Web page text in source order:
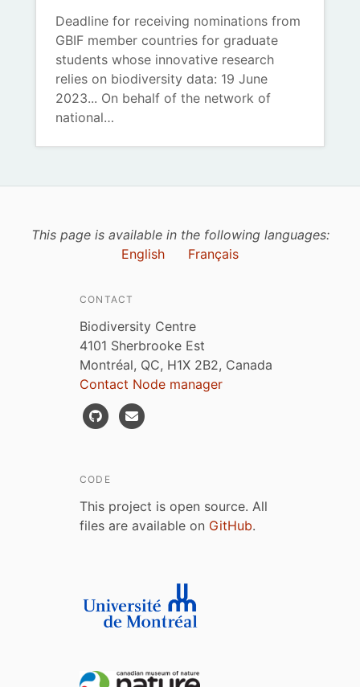
Deadline for receiving nominations from
GBIF member countries for graduate
students whose innovative research
relies on biodiversity data: 19 June
2023... On behalf of the network of
national…
This page is available in the following languages:
English
Français
CONTACT
Biodiversity Centre
4101 Sherbrooke Est
Montréal, QC, H1X 2B2, Canada
Contact Node manager
CODE
This project is open source. All
files are available on GitHub.